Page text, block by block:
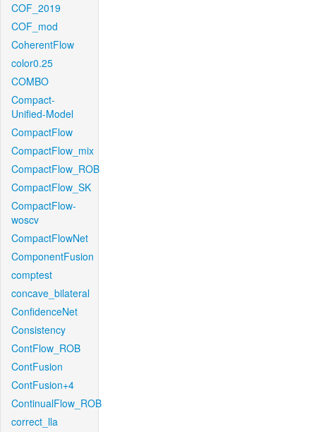
COF_2019
COF_mod
CoherentFlow
color0.25
COMBO
Compact-
Unified-Model
CompactFlow
CompactFlow_mix
CompactFlow_ROB
CompactFlow_SK
CompactFlow-
woscv
CompactFlowNet
ComponentFusion
comptest
concave_bilateral
ConfidenceNet
Consistency
ContFlow_ROB
ContFusion
ContFusion+4
ContinualFlow_ROB
correct_lla